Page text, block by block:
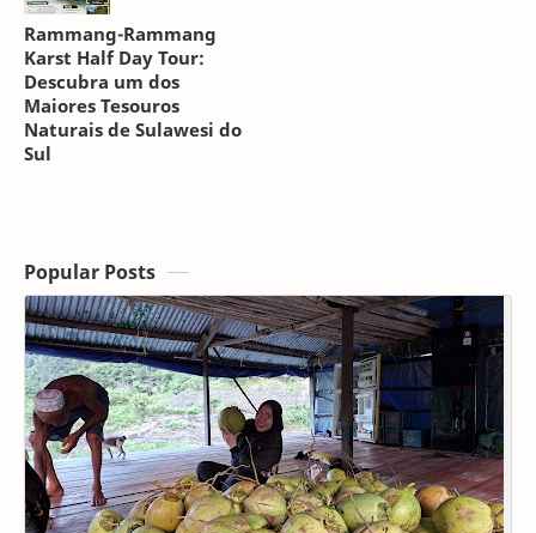
Rammang-Rammang
Karst Half Day Tour:
Descubra um dos
Maiores Tesouros
Naturais de Sulawesi do
Sul
Popular Posts